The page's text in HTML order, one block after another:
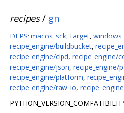
recipes/ gn
DEPS: macos_sdk,target,
recipe_engine/buildbucket,
recipe_engine/cipd, recipe_engine/
recipe_engine/json, recipe_engine/
recipe_engine/platform,
recipe_engine/raw_io,